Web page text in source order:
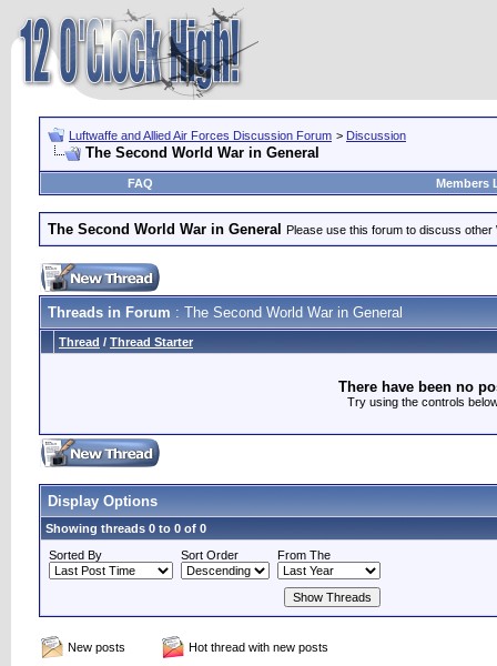
Luftwaffe and Allied Air Forces Discussion Forum > Discussion
The Second World War in General
FAQ Members
The Second World War in General Please use this forum to discuss
Threads in Forum : The Second World War in General
Thread / Thread Starter
There have been no
Try using the controls
Display Options
Showing threads 0 to 0 of 0
Sorted By
Sort Order From The
New posts
Hot thread with new posts